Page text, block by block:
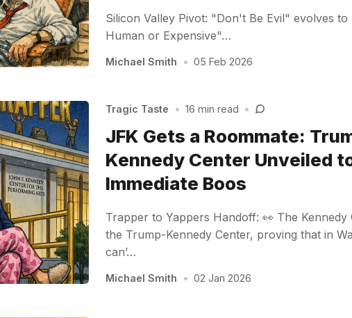
Silicon Valley Pivot: "Don't Be Evil" evolves
Human or Expensive"…
Michael Smith • 05 Feb 2026
Tragic Taste • 16 min read •
JFK Gets a Roommate:
Kennedy Center Unveiled
Immediate Boos
Trapper to Yappers Handoff: 👀 The Kennedy
the Trump-Kennedy Center, proving that in
can’…
Michael Smith • 02 Jan 2026